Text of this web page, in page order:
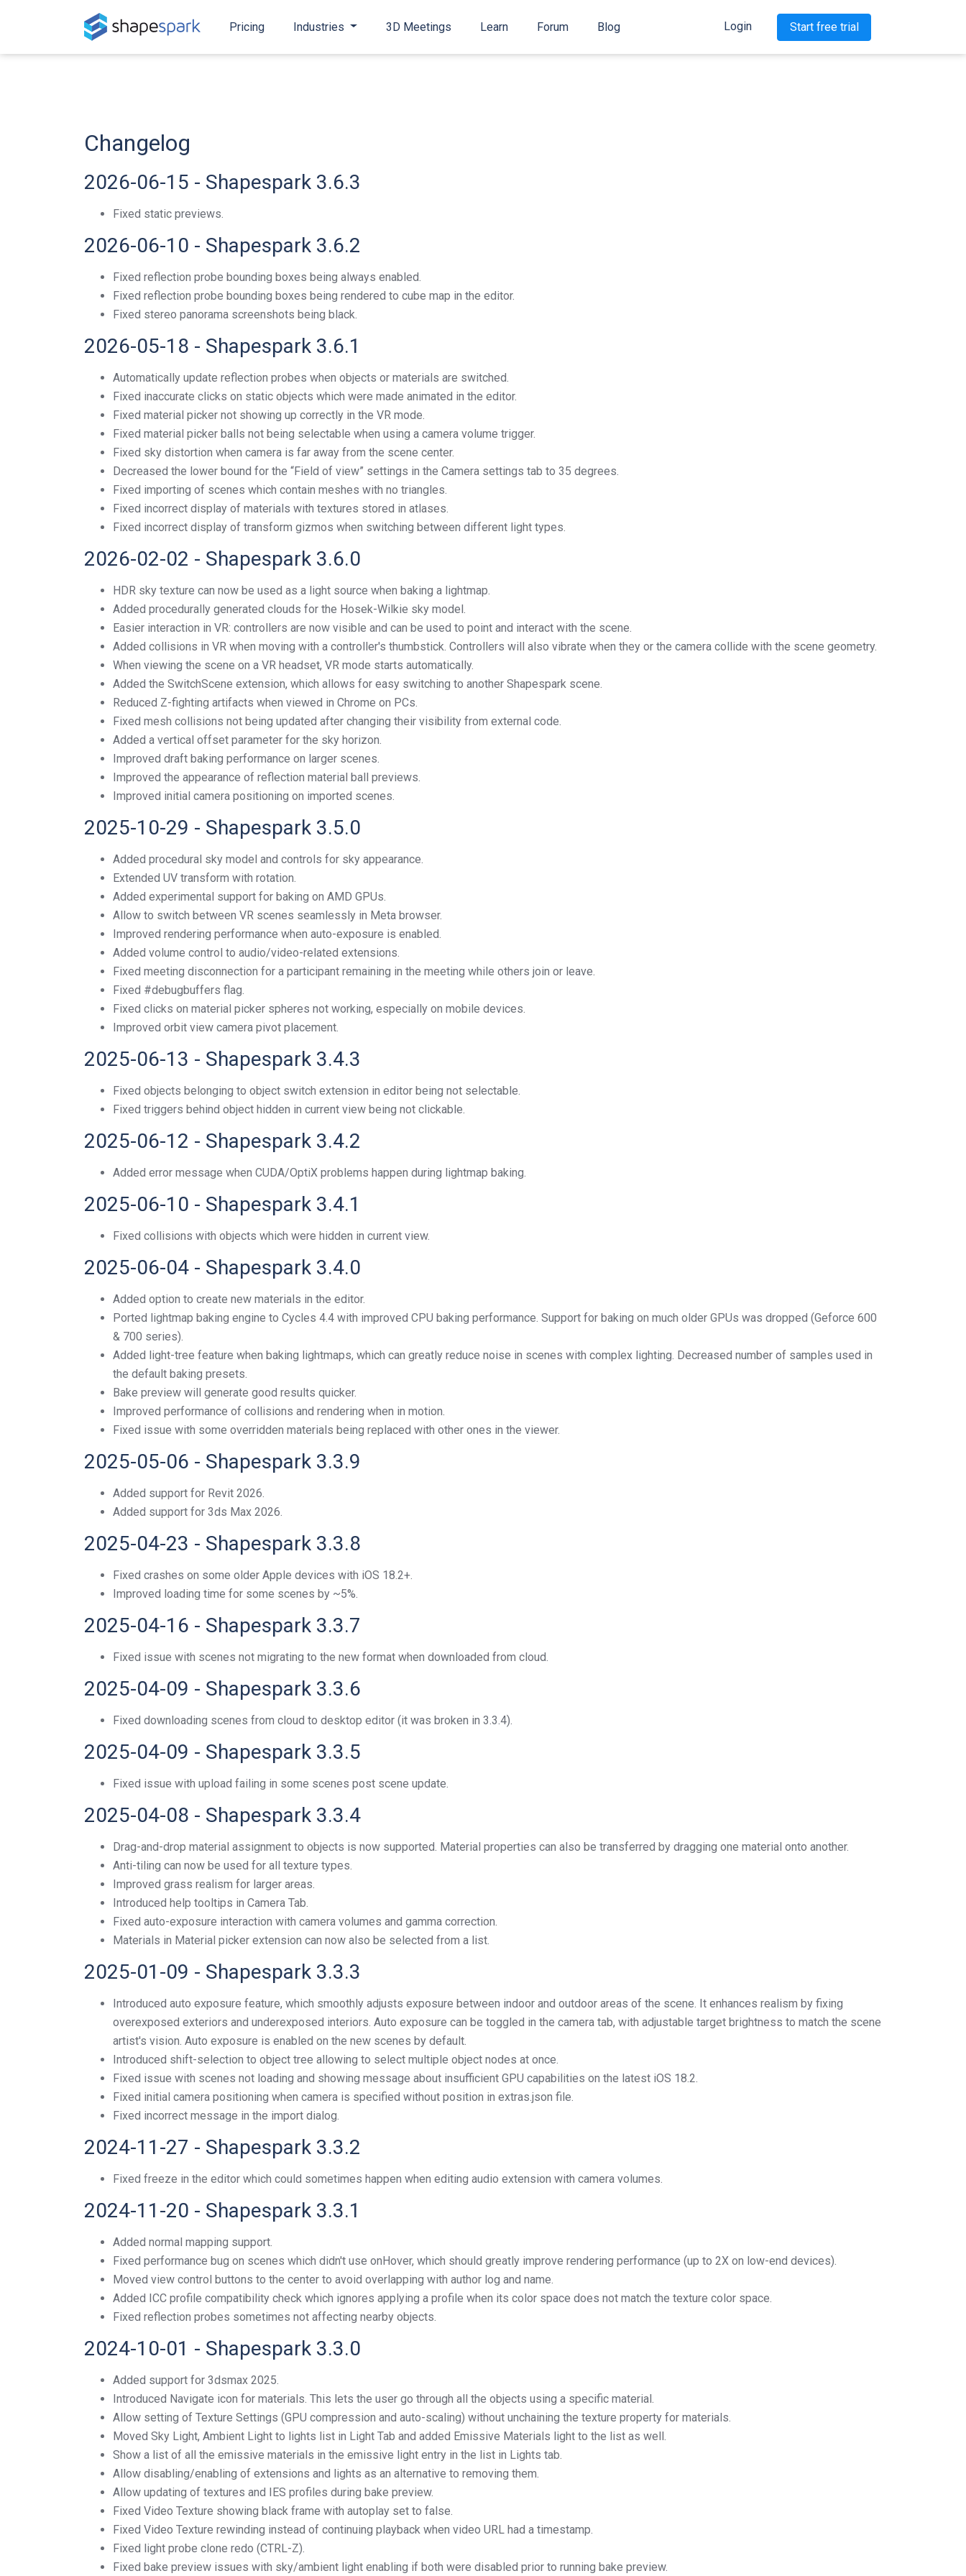
Pricing Industries 3D Meetings Learn Forum Blog Login Start free trial
Changelog
2026-06-15 - Shapespark 3.6.3
Fixed static previews.
2026-06-10 - Shapespark 3.6.2
Fixed reflection probe bounding boxes being always enabled.
Fixed reflection probe bounding boxes being rendered to cube map in the editor.
Fixed stereo panorama screenshots being black.
2026-05-18 - Shapespark 3.6.1
Automatically update reflection probes when objects or materials are switched.
Fixed inaccurate clicks on static objects which were made animated in the editor.
Fixed material picker not showing up correctly in the VR mode.
Fixed material picker balls not being selectable when using a camera volume trigger.
Fixed sky distortion when camera is far away from the scene center.
Decreased the lower bound for the “Field of view” settings in the Camera settings tab to 35 degrees.
Fixed importing of scenes which contain meshes with no triangles.
Fixed incorrect display of materials with textures stored in atlases.
Fixed incorrect display of transform gizmos when switching between different light types.
2026-02-02 - Shapespark 3.6.0
HDR sky texture can now be used as a light source when baking a lightmap.
Added procedurally generated clouds for the Hosek-Wilkie sky model.
Easier interaction in VR: controllers are now visible and can be used to point and interact with the scene.
Added collisions in VR when moving with a controller's thumbstick. Controllers will also vibrate when they or the camera collide with the scene geometry.
When viewing the scene on a VR headset, VR mode starts automatically.
Added the SwitchScene extension, which allows for easy switching to another Shapespark scene.
Reduced Z-fighting artifacts when viewed in Chrome on PCs.
Fixed mesh collisions not being updated after changing their visibility from external code.
Added a vertical offset parameter for the sky horizon.
Improved draft baking performance on larger scenes.
Improved the appearance of reflection material ball previews.
Improved initial camera positioning on imported scenes.
2025-10-29 - Shapespark 3.5.0
Added procedural sky model and controls for sky appearance.
Extended UV transform with rotation.
Added experimental support for baking on AMD GPUs.
Allow to switch between VR scenes seamlessly in Meta browser.
Improved rendering performance when auto-exposure is enabled.
Added volume control to audio/video-related extensions.
Fixed meeting disconnection for a participant remaining in the meeting while others join or leave.
Fixed #debugbuffers flag.
Fixed clicks on material picker spheres not working, especially on mobile devices.
Improved orbit view camera pivot placement.
2025-06-13 - Shapespark 3.4.3
Fixed objects belonging to object switch extension in editor being not selectable.
Fixed triggers behind object hidden in current view being not clickable.
2025-06-12 - Shapespark 3.4.2
Added error message when CUDA/OptiX problems happen during lightmap baking.
2025-06-10 - Shapespark 3.4.1
Fixed collisions with objects which were hidden in current view.
2025-06-04 - Shapespark 3.4.0
Added option to create new materials in the editor.
Ported lightmap baking engine to Cycles 4.4 with improved CPU baking performance. Support for baking on much older GPUs was dropped (Geforce 600
& 700 series).
Added light-tree feature when baking lightmaps, which can greatly reduce noise in scenes with complex lighting. Decreased number of samples used in
the default baking presets.
Bake preview will generate good results quicker.
Improved performance of collisions and rendering when in motion.
Fixed issue with some overridden materials being replaced with other ones in the viewer.
2025-05-06 - Shapespark 3.3.9
Added support for Revit 2026.
Added support for 3ds Max 2026.
2025-04-23 - Shapespark 3.3.8
Fixed crashes on some older Apple devices with iOS 18.2+.
Improved loading time for some scenes by ~5%.
2025-04-16 - Shapespark 3.3.7
Fixed issue with scenes not migrating to the new format when downloaded from cloud.
2025-04-09 - Shapespark 3.3.6
Fixed downloading scenes from cloud to desktop editor (it was broken in 3.3.4).
2025-04-09 - Shapespark 3.3.5
Fixed issue with upload failing in some scenes post scene update.
2025-04-08 - Shapespark 3.3.4
Drag-and-drop material assignment to objects is now supported. Material properties can also be transferred by dragging one material onto another.
Anti-tiling can now be used for all texture types.
Improved grass realism for larger areas.
Introduced help tooltips in Camera Tab.
Fixed auto-exposure interaction with camera volumes and gamma correction.
Materials in Material picker extension can now also be selected from a list.
2025-01-09 - Shapespark 3.3.3
Introduced auto exposure feature, which smoothly adjusts exposure between indoor and outdoor areas of the scene. It enhances realism by fixing
overexposed exteriors and underexposed interiors. Auto exposure can be toggled in the camera tab, with adjustable target brightness to match the scene
artist's vision. Auto exposure is enabled on the new scenes by default.
Introduced shift-selection to object tree allowing to select multiple object nodes at once.
Fixed issue with scenes not loading and showing message about insufficient GPU capabilities on the latest iOS 18.2.
Fixed initial camera positioning when camera is specified without position in extras.json file.
Fixed incorrect message in the import dialog.
2024-11-27 - Shapespark 3.3.2
Fixed freeze in the editor which could sometimes happen when editing audio extension with camera volumes.
2024-11-20 - Shapespark 3.3.1
Added normal mapping support.
Fixed performance bug on scenes which didn't use onHover, which should greatly improve rendering performance (up to 2X on low-end devices).
Moved view control buttons to the center to avoid overlapping with author log and name.
Added ICC profile compatibility check which ignores applying a profile when its color space does not match the texture color space.
Fixed reflection probes sometimes not affecting nearby objects.
2024-10-01 - Shapespark 3.3.0
Added support for 3dsmax 2025.
Introduced Navigate icon for materials. This lets the user go through all the objects using a specific material.
Allow setting of Texture Settings (GPU compression and auto-scaling) without unchaining the texture property for materials.
Moved Sky Light, Ambient Light to lights list in Light Tab and added Emissive Materials light to the list as well.
Show a list of all the emissive materials in the emissive light entry in the list in Lights tab.
Allow disabling/enabling of extensions and lights as an alternative to removing them.
Allow updating of textures and IES profiles during bake preview.
Fixed Video Texture showing black frame with autoplay set to false.
Fixed Video Texture rewinding instead of continuing playback when video URL had a timestamp.
Fixed light probe clone redo (CTRL-Z).
Fixed bake preview issues with sky/ambient light enabling if both were disabled prior to running bake preview.